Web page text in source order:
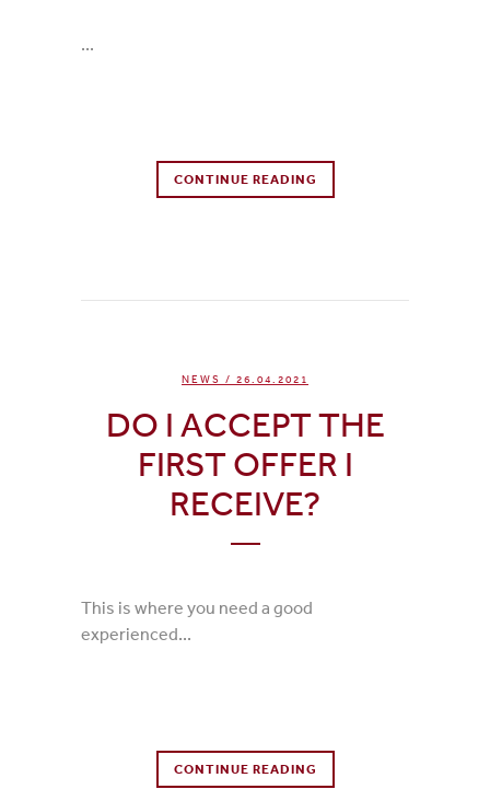
...
CONTINUE READING
NEWS / 26.04.2021
DO I ACCEPT THE
FIRST OFFER I
RECEIVE?
This is where you need a good
experienced...
CONTINUE READING